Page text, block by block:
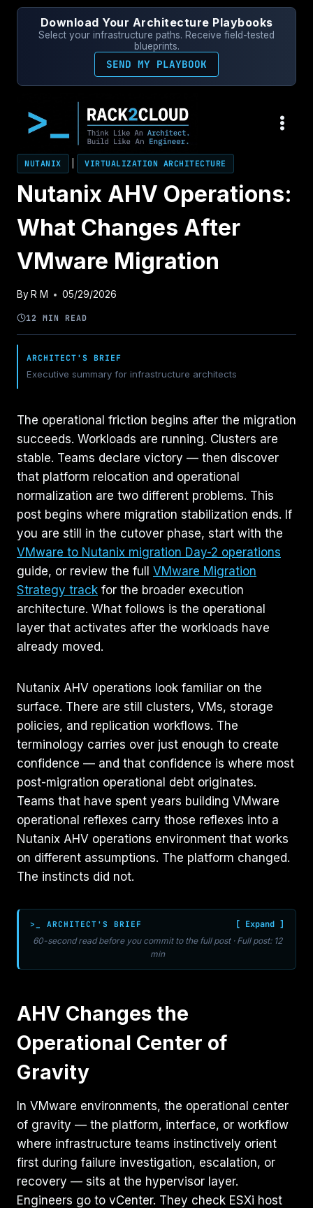
Skip
Download Your Architecture Playbooks
Select your infrastructure paths. Receive field-tested
blueprints.
SEND MY PLAYBOOK
NUTANIX VIRTUALIZATION ARCHITECTURE
Nutanix AHV Operations:
What Changes After
VMware Migration
By R M 05/29/2026
12 MIN READ
ARCHITECT'S BRIEF
Executive summary for infrastructure architects
The operational friction begins after the migration
succeeds. Workloads are running. Clusters are
stable. Teams declare victory — then discover
that platform relocation and operational
normalization are two different problems. This
post begins where migration stabilization ends. If
you are still in the cutover phase, start with the
VMware to Nutanix migration Day-2 operations
guide, or review the full VMware Migration
Strategy track for the broader execution
architecture. What follows is the operational
layer that activates after the workloads have
already moved.
Nutanix AHV operations look familiar on the
surface. There are still clusters, VMs, storage
policies, and replication workflows. The
terminology carries over just enough to create
confidence — and that confidence is where most
post-migration operational debt originates.
Teams that have spent years building VMware
operational reflexes carry those reflexes into a
Nutanix AHV operations environment that works
on different assumptions. The platform changed.
The instincts did not.
>_ ARCHITECT'S BRIEF
60-second read before you commit to the full post · Full post: 12
min
AHV Changes the
Operational Center of
Gravity
In VMware environments, the operational center
of gravity — the platform, interface, or workflow
where infrastructure teams instinctively orient
first during failure investigation, escalation, or
recovery — sits at the hypervisor layer.
Engineers go to vCenter. They check ESXi host